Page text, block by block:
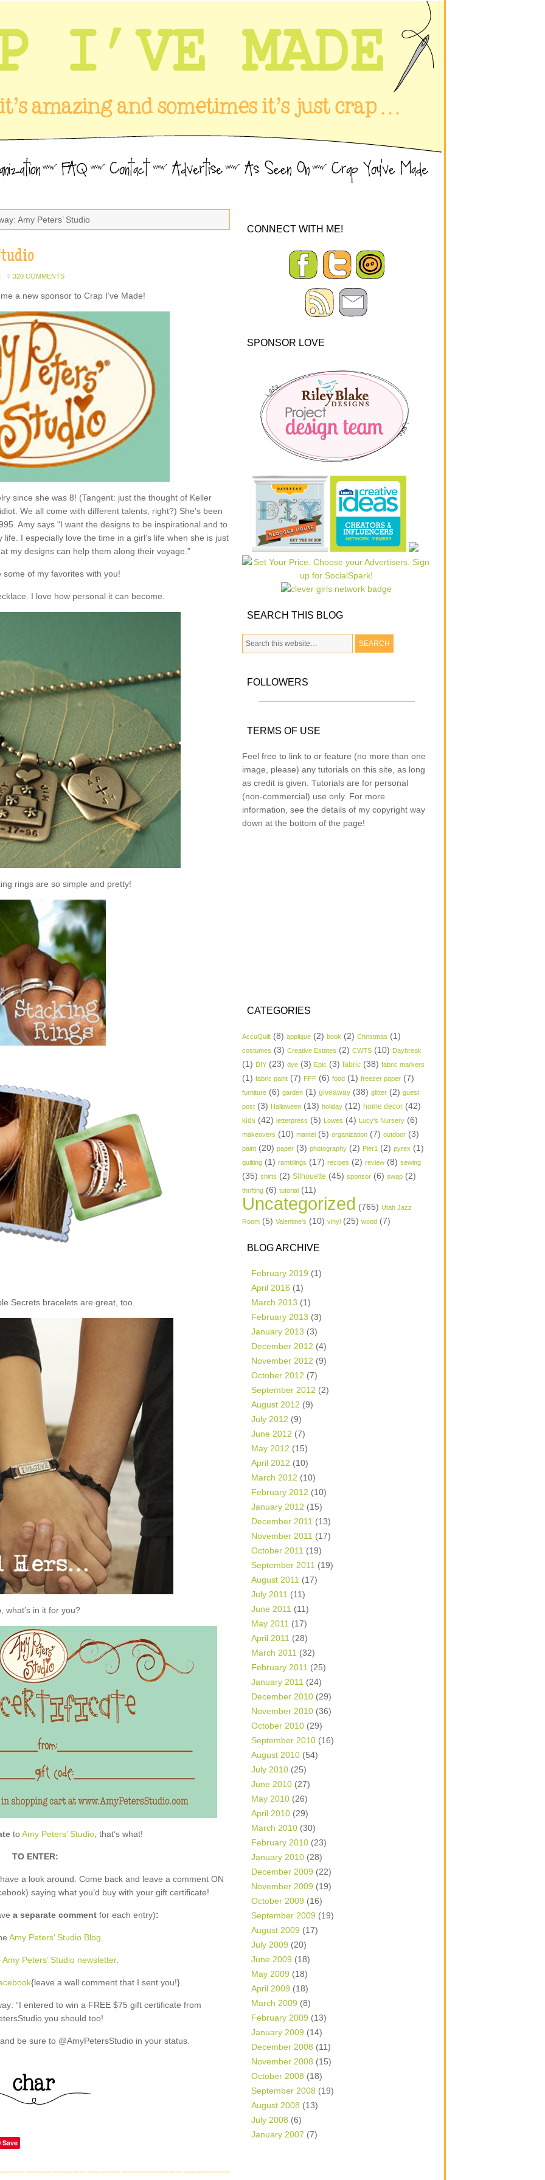
Amy Peters’ Studio
320 COMMENTS
a new sponsor to Crap I’ve Made!
since she was 8! (Tangent: just the thought of Keller
We all come with different talents, right?) She’s been
Amy says “I want the designs to be inspirational and to
I especially love the time in a girl’s life when she is just
my designs can help them along their voyage.”
some of my favorites with you!
I love how personal it can become.
rings are so simple and pretty!
Secrets bracelets are great, too.
what’s in it for you?
toAmy Peters’ Studio, that’s what!
TO ENTER:
a look around. Come back and leave a comment ON
saying what you’d buy with your gift certificate!
a separate comment for each entry):
Amy Peters’ Studio Blog
Amy Peters’ Studio newsletter.
{leave a wall comment that I sent you!}.
“I entered to win a FREE $75 gift certificate from
you should too!
be sure to @AmyPetersStudio in your status.
Save
CONNECT WITH ME!
SPONSOR LOVE
SEARCH THIS BLOG
FOLLOWERS
TERMS OF USE
Feel free to link to or feature (no more than one
image, please) any tutorials on this site, as long
as credit is given. Tutorials are for personal
(non-commercial) use only. For more
information, see the details of my copyright way
down at the bottom of the page!
CATEGORIES
AccuQuilt (8) applique (2) book (2) Christmas (1)
costumes (3) Creative Estates (2) CWTS (10) Daybreak
(1) DIY (23) dye (3) Epic (3) fabric (38) fabric markers
(1) fabric paint (7) FFF (6) food (1) freezer paper (7)
furniture (6) garden (1) giveaway (38) glitter (2) guest
post (3) Halloween (13) holiday (12) home decor (42)
kids (42) letterpress (5) Lowes (4) Lucy's Nursery (6)
makeovers (10) mantel (5) organization (7) outdoor (3)
paint (20) paper (3) photography (2) Pier1 (2) pyrex (1)
quilting (1) ramblings (17) recipes (2) review (8) sewing
(35) shirts (2) Silhouette (45) sponsor (6) swap (2)
thrifting (6) tutorial (11)
Uncategorized (765) Utah Jazz
Room (5) Valentine's (10) vinyl (25) wood (7)
BLOG ARCHIVE
February 2019 (1)
April 2016 (1)
March 2013 (1)
February 2013 (3)
January 2013 (3)
December 2012 (4)
November 2012 (9)
October 2012 (7)
September 2012 (2)
August 2012 (9)
July 2012 (9)
June 2012 (7)
May 2012 (15)
April 2012 (10)
March 2012 (10)
February 2012 (10)
January 2012 (15)
December 2011 (13)
November 2011 (17)
October 2011 (19)
September 2011 (19)
August 2011 (17)
July 2011 (11)
June 2011 (11)
May 2011 (17)
April 2011 (28)
March 2011 (32)
February 2011 (25)
January 2011 (24)
December 2010 (29)
November 2010 (36)
October 2010 (29)
September 2010 (16)
August 2010 (54)
July 2010 (25)
June 2010 (27)
May 2010 (26)
April 2010 (29)
March 2010 (30)
February 2010 (23)
January 2010 (28)
December 2009 (22)
November 2009 (19)
October 2009 (16)
September 2009 (19)
August 2009 (17)
July 2009 (20)
June 2009 (18)
May 2009 (18)
April 2009 (18)
March 2009 (8)
February 2009 (13)
January 2009 (14)
December 2008 (11)
November 2008 (15)
October 2008 (18)
September 2008 (19)
August 2008 (13)
July 2008 (6)
January 2007 (7)